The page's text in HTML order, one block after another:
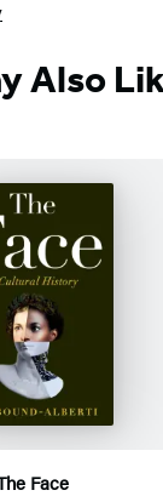
Also
Face